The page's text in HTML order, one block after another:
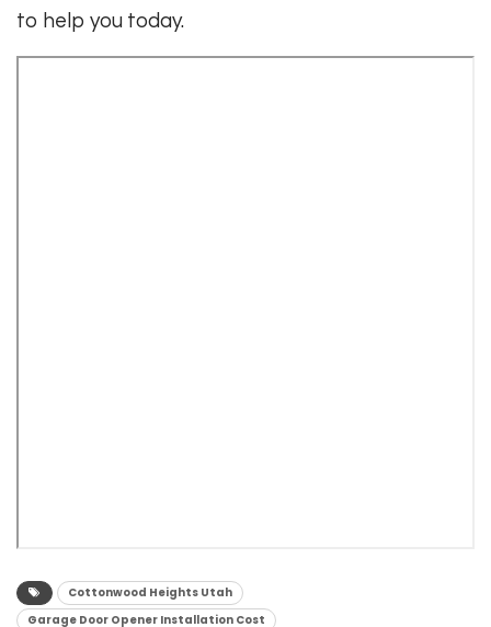
to help you today.
Cottonwood Heights Utah
Garage Door Opener Installation Cost